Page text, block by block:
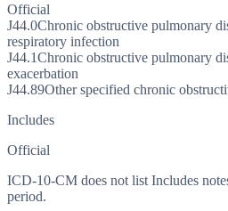
Official
J44.0Chronic obstructive pulmonary
respiratory infection
J44.1Chronic obstructive pulmonary
exacerbation
J44.89Other specified chronic
Includes
Official
ICD-10-CM does not list Includes
period.